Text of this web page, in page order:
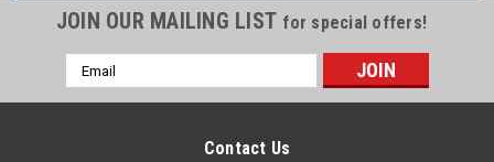
Atlantic | Sku: 1490592 X 4
Connector, Pearl, 4-PACK
JOIN OUR MAILING LIST for special offers!
Email
Address
Contact Us